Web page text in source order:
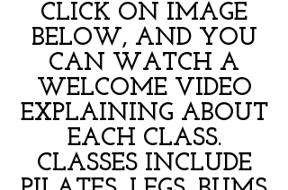
CLICK ON IMAGE
BELOW, AND YOU
CAN WATCH A
WELCOME VIDEO
EXPLAINING ABOUT
EACH CLASS.
CLASSES INCLUDE